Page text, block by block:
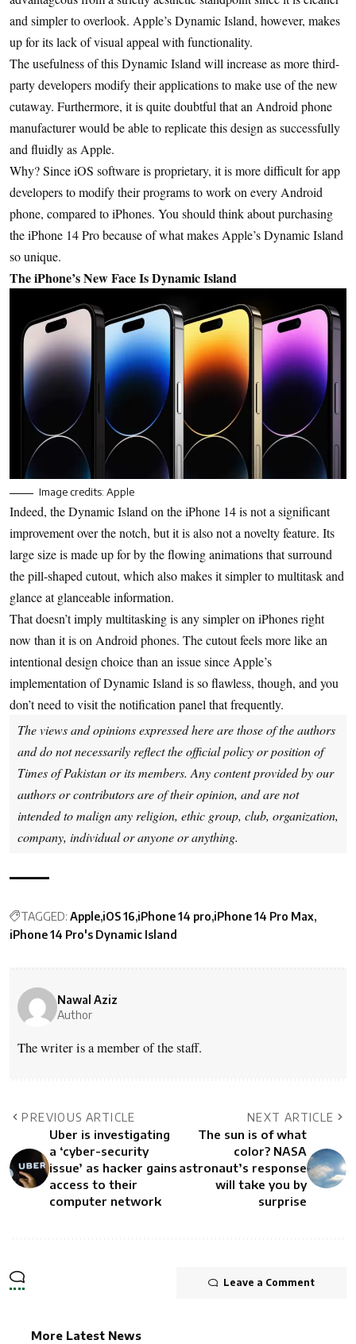
and simpler to overlook. Apple’s Dynamic Island, however, makes
up for its lack of visual appeal with functionality.
The usefulness of this Dynamic Island will increase as more third-
party developers modify their applications to make use of the new
cutaway. Furthermore, it is quite doubtful that an Android phone
manufacturer would be able to replicate this design as successfully
and fluidly as Apple.
Why? Since iOS software is proprietary, it is more difficult for app
developers to modify their programs to work on every Android
phone, compared to iPhones. You should think about purchasing
the iPhone 14 Pro because of what makes Apple’s Dynamic Island
so unique.
The iPhone’s New Face Is Dynamic Island
Image credits: Apple
Indeed, the Dynamic Island on the iPhone 14 is not a significant
improvement over the notch, but it is also not a novelty feature. Its
large size is made up for by the flowing animations that surround
the pill-shaped cutout, which also makes it simpler to multitask and
glance at glanceable information.
That doesn’t imply multitasking is any simpler on iPhones right
now than it is on Android phones. The cutout feels more like an
intentional design choice than an issue since Apple’s
implementation of Dynamic Island is so flawless, though, and you
don’t need to visit the notification panel that frequently.
The views and opinions expressed here are those of the authors
and do not necessarily reflect the official policy or position of
Times of Pakistan or its members. Any content provided by our
authors or contributors are of their opinion, and are not
intended to malign any religion, ethic group, club, organization,
company, individual or anyone or anything.
TAGGED: Apple iOS 16 iPhone 14 pro iPhone 14 Pro Max
iPhone 14 Pro's Dynamic Island
Nawal Aziz
Author
The writer is a member of the staff.
PREVIOUS ARTICLE
Uber is investigating
a ‘cyber-security
issue’ as hacker gains
access to their
computer network
NEXT ARTICLE
The sun is of what
color? NASA
astronaut’s response
will take you by
surprise
Leave a Comment
More Latest News